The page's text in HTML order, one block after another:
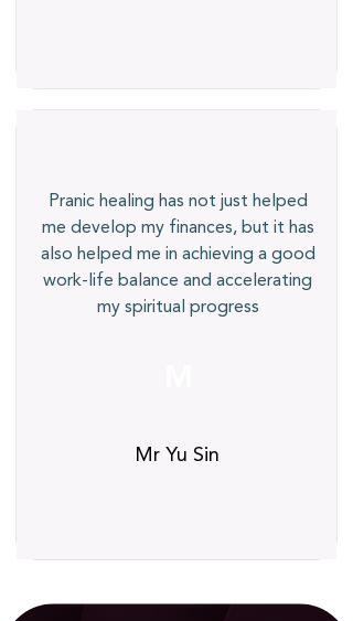
Pranic healing has not just helped
me develop my finances, but it has
also helped me in achieving a good
work-life balance and accelerating
my spiritual progress
Mr Yu Sin